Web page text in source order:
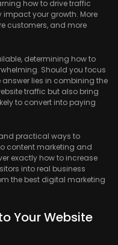
how to drive traffic
impact your growth. More
customers, and more
determining how to
Should you focus
answer lies in combining the
traffic but also bring
to convert into paying
practical ways to
content marketing and
exactly how to increase
into real business
the best digital marketing
Your Website